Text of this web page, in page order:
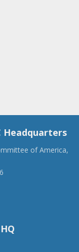
Headquarters
of America,